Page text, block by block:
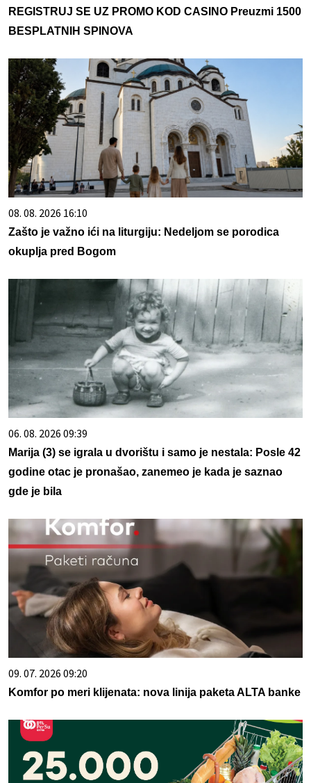
REGISTRUJ SE UZ PROMO KOD CASINO Preuzmi 1500
BESPLATNIH SPINOVA
08. 08. 2026 16:10
Zašto je važno ići na liturgiju: Nedeljom se porodica
okuplja pred Bogom
06. 08. 2026 09:39
Marija (3) se igrala u dvorištu i samo je nestala: Posle 42
godine otac je pronašao, zanemeo je kada je saznao
gde je bila
09. 07. 2026 09:20
Komfor po meri klijenata: nova linija paketa ALTA banke